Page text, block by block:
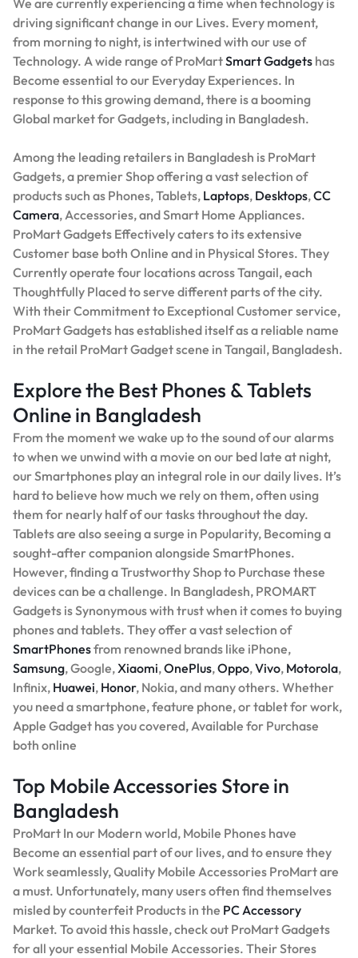
driving significant change in our Lives. Every moment,
from morning to night, is intertwined with our use of
Technology. A wide range of ProMartSmart Gadgets has
Become essential to our Everyday Experiences. In
response to this growing demand, there is a booming
Global market for Gadgets, including in Bangladesh.
Among the leading retailers in Bangladesh is ProMart
Gadgets, a premier Shop offering a vast selection of
products such as Phones, Tablets, Laptops, Desktops,CC
Camera, Accessories, and Smart Home Appliances.
ProMart Gadgets Effectively caters to its extensive
Customer base both Online and in Physical Stores. They
Currently operate four locations across Tangail, each
Thoughtfully Placed to serve different parts of the city.
With their Commitment to Exceptional Customer service,
ProMart Gadgets has established itself as a reliable name
in the retail ProMart Gadget scene in Tangail, Bangladesh.
Explore the Best Phones & Tablets
Online in Bangladesh
From the moment we wake up to the sound of our alarms
to when we unwind with a movie on our bed late at night,
our Smartphones play an integral role in our daily lives. It’s
hard to believe how much we rely on them, often using
them for nearly half of our tasks throughout the day.
Tablets are also seeing a surge in Popularity, Becoming a
sought-after companion alongside SmartPhones.
However, finding a Trustworthy Shop to Purchase these
devices can be a challenge. In Bangladesh, PROMART
Gadgets is Synonymous with trust when it comes to buying
phones and tablets. They offer a vast selection of
SmartPhonesfrom renowned brands like iPhone,
Samsung, Google, Xiaomi,OnePlus,Oppo,Vivo, Motorola,
Infinix, Huawei, Honor, Nokia, and many others. Whether
you need a smartphone, feature phone, or tablet for work,
Apple Gadget has you covered, Available for Purchase
both online
Top Mobile Accessories Store in
Bangladesh
ProMart In our Modern world, Mobile Phones have
Become an essential part of our lives, and to ensure they
Work seamlessly, Quality Mobile Accessories ProMart are
a must. Unfortunately, many users often find themselves
misled by counterfeit Products in the PC Accessory
Market. To avoid this hassle, check out ProMart Gadgets
for all your essential Mobile Accessories. Their Stores